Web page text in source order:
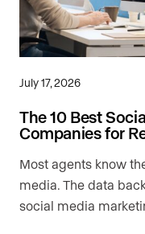
July 17, 2026
The 10 Best
Companies for
Most agents know
media. The data
social media